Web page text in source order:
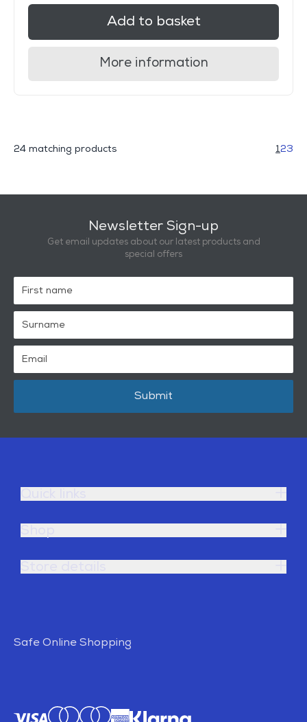
Add to basket
More information
24 matching products 123
Newsletter Sign-up
Get email updates about our latest products and
special offers
Submit
Safe Online Shopping